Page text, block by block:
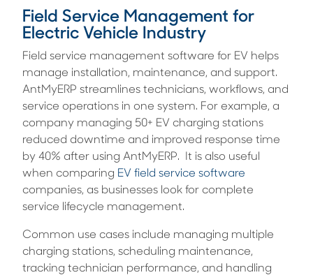
Field Service Management for
Electric Vehicle Industry
Field service management software for EV helps
manage installation, maintenance, and support.
AntMyERP streamlines technicians, workflows, and
service operations in one system. For example, a
company managing 50+ EV charging stations
reduced downtime and improved response time
by 40% after using AntMyERP. It is also useful
when comparing EV field service software
companies, as businesses look for complete
service lifecycle management.
Common use cases include managing multiple
charging stations, scheduling maintenance,
tracking technician performance, and handling